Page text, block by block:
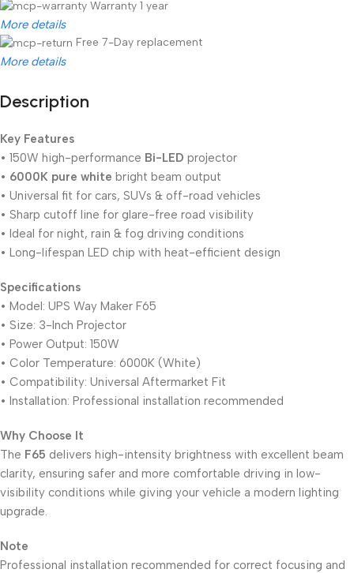
Warranty 1 year
More details
Free 7-Day replacement
More details
Unbeatable offers
Black Friday Blowout!
Description
Key Features
• 150W high-performance Bi-LED projector
• 6000K pure white bright beam output
• Universal fit for cars, SUVs & off-road vehicles
• Sharp cutoff line for glare-free road visibility
• Ideal for night, rain & fog driving conditions
• Long-lifespan LED chip with heat-efficient design
Specifications
• Model: UPS Way Maker F65
• Size: 3-Inch Projector
• Power Output: 150W
• Color Temperature: 6000K (White)
• Compatibility: Universal Aftermarket Fit
• Installation: Professional installation recommended
Why Choose It
The F65 delivers high-intensity brightness with excellent beam
clarity, ensuring safer and more comfortable driving in low-
visibility conditions while giving your vehicle a modern lighting
upgrade.
Note
Professional installation recommended for correct focusing and